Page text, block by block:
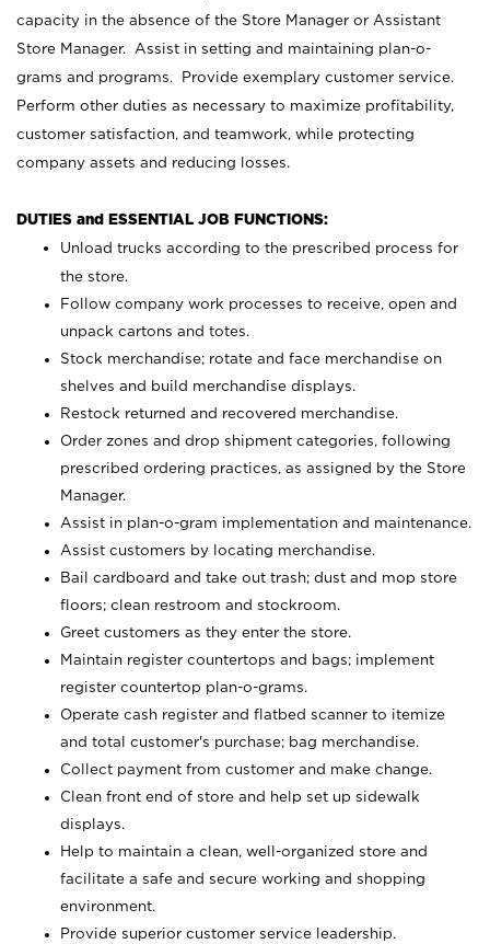
capacity in the absence of the Store Manager or Assistant
Store Manager. Assist in setting and maintaining plan-o-
grams and programs. Provide exemplary customer service.
Perform other duties as necessary to maximize profitability,
customer satisfaction, and teamwork, while protecting
company assets and reducing losses.
DUTIES and ESSENTIAL JOB FUNCTIONS:
Unload trucks according to the prescribed process for
the store.
Follow company work processes to receive, open and
unpack cartons and totes.
Stock merchandise; rotate and face merchandise on
shelves and build merchandise displays.
Restock returned and recovered merchandise.
Order zones and drop shipment categories, following
prescribed ordering practices, as assigned by the Store
Manager.
Assist in plan-o-gram implementation and maintenance.
Assist customers by locating merchandise.
Bail cardboard and take out trash; dust and mop store
floors; clean restroom and stockroom.
Greet customers as they enter the store.
Maintain register countertops and bags; implement
register countertop plan-o-grams.
Operate cash register and flatbed scanner to itemize
and total customer's purchase; bag merchandise.
Collect payment from customer and make change.
Clean front end of store and help set up sidewalk
displays.
Help to maintain a clean, well-organized store and
facilitate a safe and secure working and shopping
environment.
Provide superior customer service leadership.